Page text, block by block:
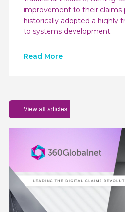
improvement to their claims
historically adopted a highly
to systems development.
Read More